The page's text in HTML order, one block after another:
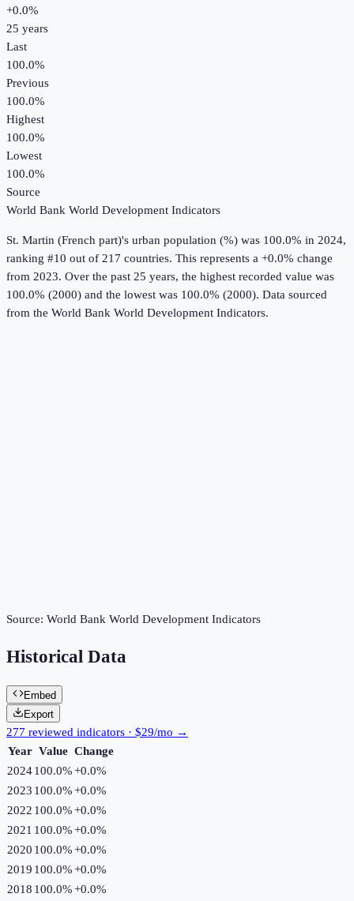
+0.0%
25 years
Last
100.0%
Previous
100.0%
Highest
100.0%
Lowest
100.0%
Source
World Bank World Development Indicators
St. Martin (French part)'s urban population (%) was 100.0% in 2024,
ranking #10 out of 217 countries. This represents a +0.0% change
from 2023. Over the past 25 years, the highest recorded value was
100.0% (2000) and the lowest was 100.0% (2000). Data sourced
from the World Bank World Development Indicators.
Source: World Bank World Development Indicators
Historical Data
Embed
Export
277 reviewed indicators · $29/mo →
Year Value Change
2024100.0%+0.0%
2023 100.0%+0.0%
2022 100.0%+0.0%
2021 100.0%+0.0%
2020 100.0%+0.0%
2019 100.0%+0.0%
2018 100.0%+0.0%